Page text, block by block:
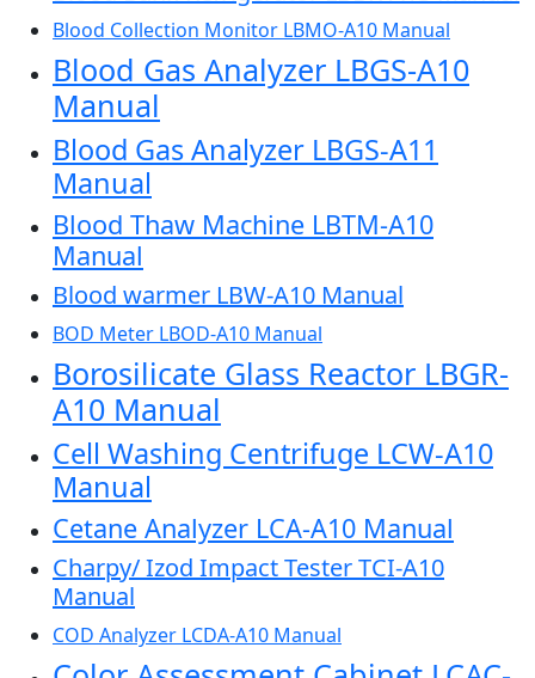
Blood Collection Monitor LBMO-A10 Manual
Blood Gas Analyzer LBGS-A10
Manual
Blood Gas Analyzer LBGS-A11
Manual
Blood Thaw Machine LBTM-A10
Manual
Blood warmer LBW-A10 Manual
BOD Meter LBOD-A10 Manual
Borosilicate Glass Reactor LBGR-
A10 Manual
Cell Washing Centrifuge LCW-A10
Manual
Cetane Analyzer LCA-A10 Manual
Charpy/ Izod Impact Tester TCI-A10
Manual
COD Analyzer LCDA-A10 Manual